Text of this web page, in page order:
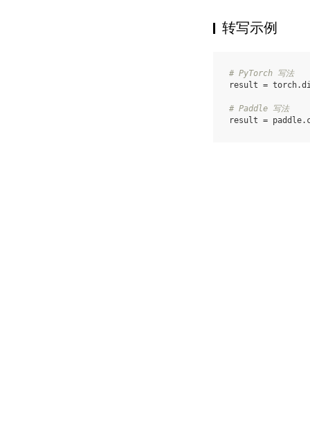
转写示例
# PyTorch 写法
result = torch.
# Paddle 写法
result = paddle.